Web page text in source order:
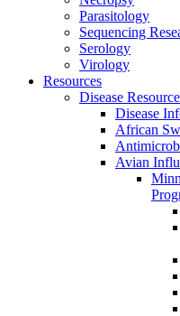
Parasitology
Sequencing
Serology
Virology
Resources
Disease
Disease
African
Avian